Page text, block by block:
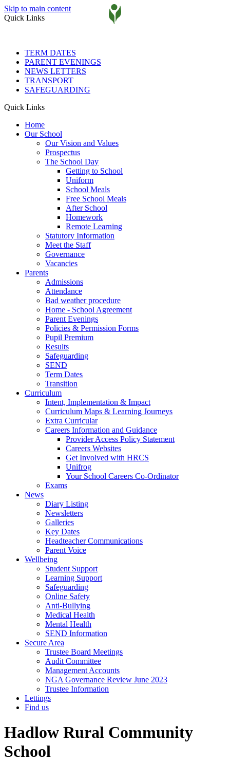
Skip to main content
Quick Links
TERM DATES
PARENT EVENINGS
NEWS LETTERS
TRANSPORT
SAFEGUARDING
Quick Links
Home
Our School
Our Vision and Values
Prospectus
The School Day
Getting to School
Uniform
School Meals
Free School Meals
After School
Homework
Remote Learning
Statutory Information
Meet the Staff
Governance
Vacancies
Parents
Admissions
Attendance
Bad weather procedure
Home - School Agreement
Parent Evenings
Policies & Permission Forms
Pupil Premium
Results
Safeguarding
SEND
Term Dates
Transition
Curriculum
Intent, Implementation & Impact
Curriculum Maps & Learning Journeys
Extra Curricular
Careers Information and Guidance
Provider Access Policy Statement
Careers Websites
Get Involved with HRCS
Unifrog
Your School Careers Co-Ordinator
Exams
News
Diary Listing
Newsletters
Galleries
Key Dates
Headteacher Communications
Parent Voice
Wellbeing
Student Support
Learning Support
Safeguarding
Online Safety
Anti-Bullying
Medical Health
Mental Health
SEND Information
Secure Area
Trustee Board Meetings
Audit Committee
Management Accounts
NGA Governance Review June 2023
Trustee Information
Lettings
Find us
Hadlow Rural Community
School